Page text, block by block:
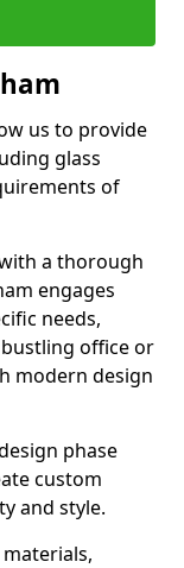
us to provide
glass
of
a thorough
engages
needs,
office or
modern design
phase
custom
and style.